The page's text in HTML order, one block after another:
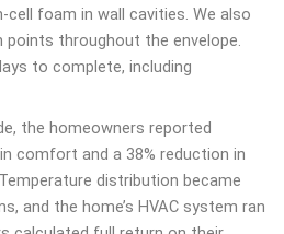
foam in wall cavities. We also
points throughout the envelope.
to complete, including
the homeowners reported
comfort and a 38% reduction in
distribution became
and the home’s HVAC system ran